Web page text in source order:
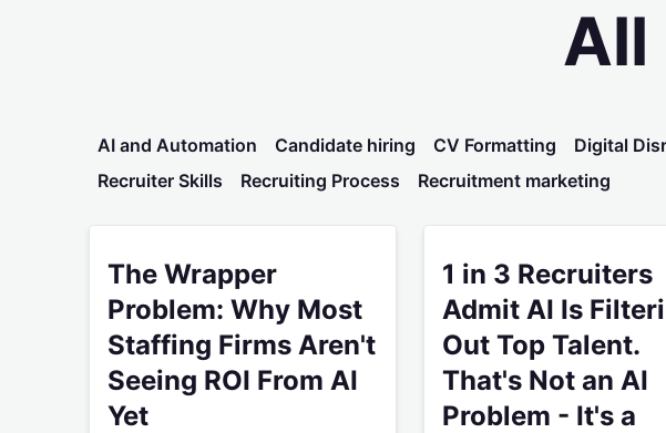
All
AI and Automation Candidate hiring CV Formatting Digital
Recruiter Skills
Recruiting Process Recruitment marketing
The Wrapper
Problem: Why Most
Staffing Firms Aren't
Seeing ROI From AI
Yet
1 in 3 Recruiters
Admit AI Is
Out Top Talent.
That's Not an AI
Problem - It's a